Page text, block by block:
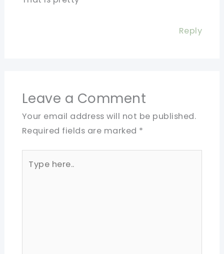
Reply
Leave a Comment
Your email address will not be published.
Required fields are marked *
here..